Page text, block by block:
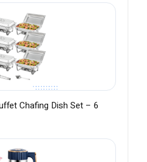
Chafing Dish Set – 6